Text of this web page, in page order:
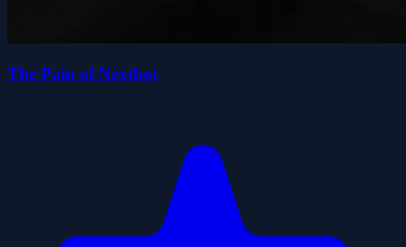
The Pain of Nextbot